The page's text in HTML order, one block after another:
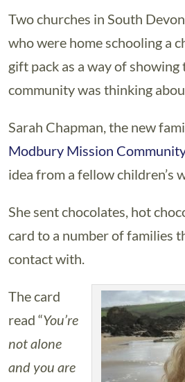
Two churches in South
who were home schooling a
gift pack as a way of
community was thinking
Sarah Chapman, the new
Modbury Mission
idea from a fellow children’s
She sent chocolates, hot
card to a number of families
contact with.
The card
read “You’re
not alone
and you are